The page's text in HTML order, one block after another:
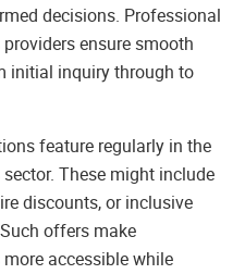
decisions. Professional
ensure smooth
initial inquiry through to
feature regularly in the
These might include
discounts, or inclusive
offers make
accessible while